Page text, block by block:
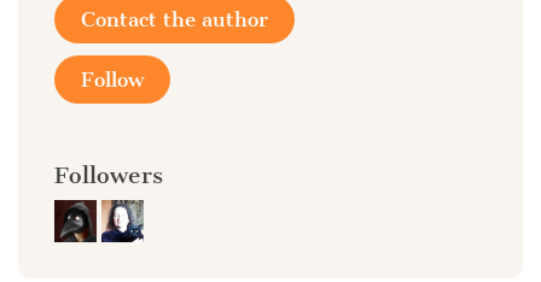
Contact the author
Follow
Followers